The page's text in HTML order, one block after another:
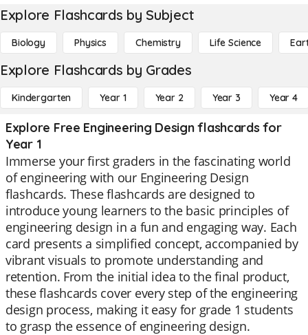
Explore Flashcards by Subject
Biology Physics Chemistry Life Science
Explore Flashcards by Grades
Kindergarten Year 1 Year 2 Year 3 Year 4
Explore Free Engineering Design flashcards for
Year 1
Immerse your first graders in the fascinating world
of engineering with our Engineering Design
flashcards. These flashcards are designed to
introduce young learners to the basic principles of
engineering design in a fun and engaging way. Each
card presents a simplified concept, accompanied by
vibrant visuals to promote understanding and
retention. From the initial idea to the final product,
these flashcards cover every step of the engineering
design process, making it easy for grade 1 students
to grasp the essence of engineering design.